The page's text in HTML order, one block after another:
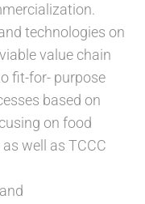
technologies on
value chain
fit-for- purpose
based on
on food
well as TCCC